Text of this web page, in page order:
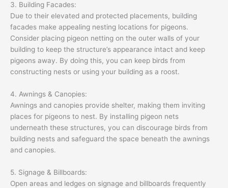
3. Building Facades:
Due to their elevated and protected placements, building
facades make appealing nesting locations for pigeons.
Consider placing pigeon netting on the outer walls of your
building to keep the structure’s appearance intact and keep
pigeons away. By doing this, you can keep birds from
constructing nests or using your building as a roost.
4. Awnings & Canopies:
Awnings and canopies provide shelter, making them inviting
places for pigeons to nest. By installing pigeon nets
underneath these structures, you can discourage birds from
building nests and safeguard the space beneath the awnings
and canopies.
5. Signage & Billboards:
Open areas and ledges on signage and billboards frequently